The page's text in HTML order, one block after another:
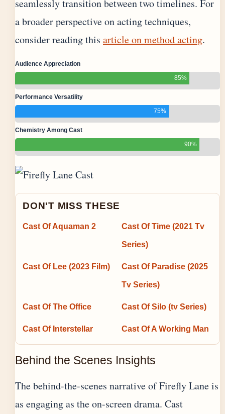
seamlessly transition between two timelines. For
a broader perspective on acting techniques,
consider reading this article on method acting.
Audience Appreciation
85%
Performance Versatility
75%
Chemistry Among Cast
90%
DON'T MISS THESE
Cast Of Aquaman 2 Cast Of Time (2021 Tv
Series)
Cast Of Lee (2023 Film) Cast Of Paradise (2025
Tv Series)
Cast Of The Office Cast Of Silo (tv Series)
Cast Of Interstellar Cast Of A Working Man
Behind the Scenes Insights
The behind-the-scenes narrative of Firefly Lane is
as engaging as the on-screen drama. Cast